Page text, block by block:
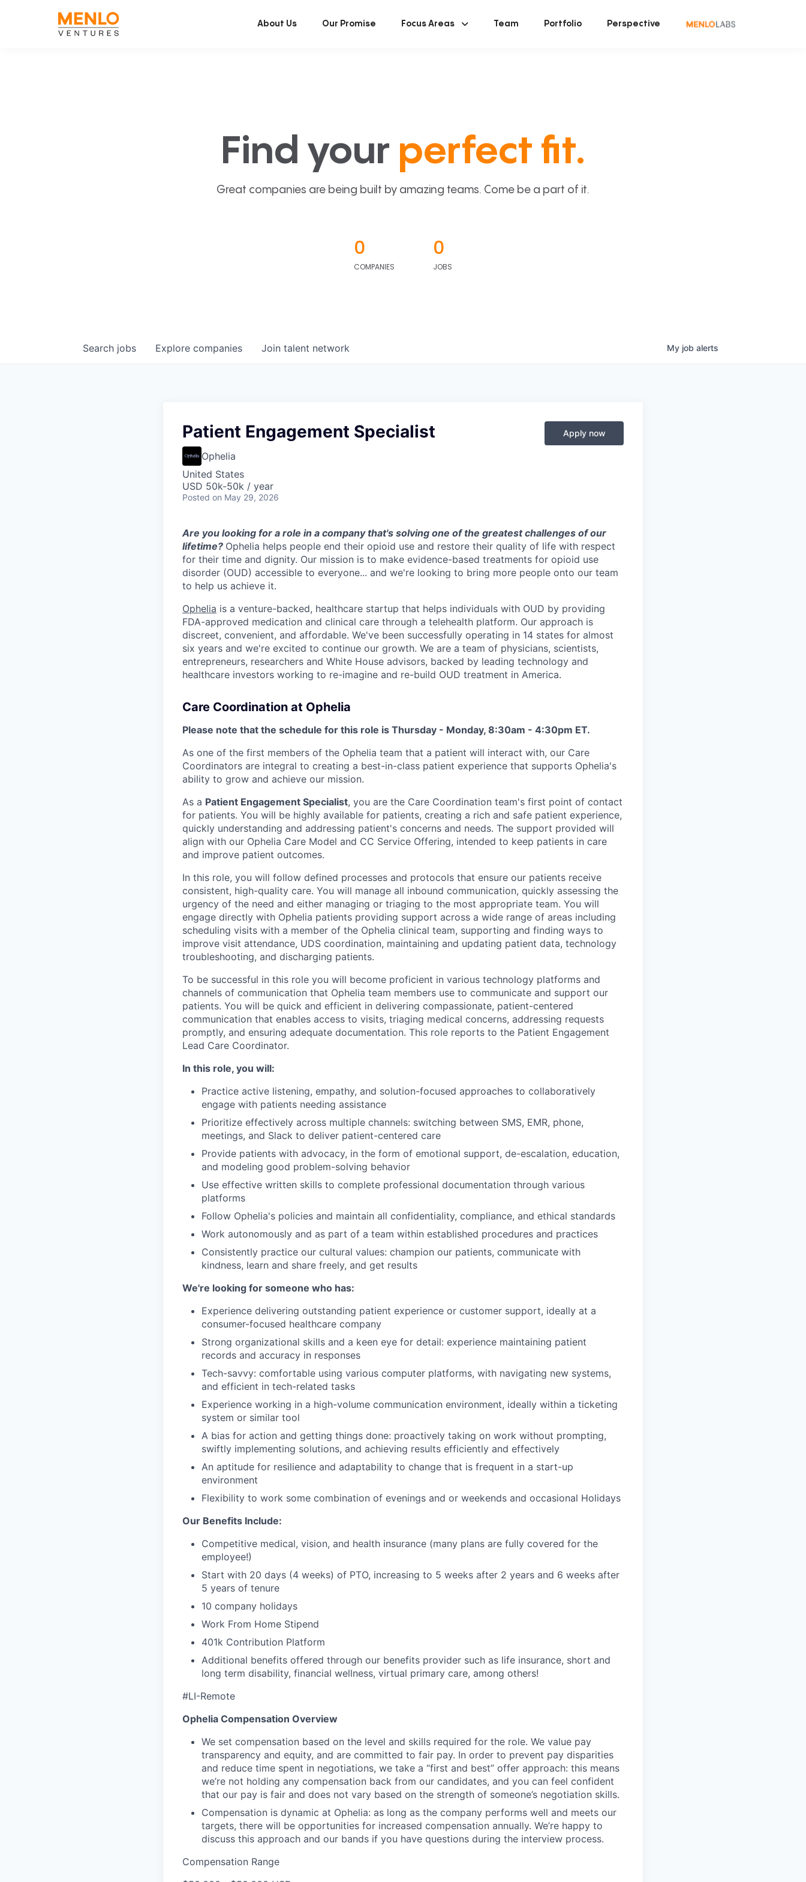
About Us Our Promise Focus Areas Team Portfolio Perspective
Find your perfect fit.
Great companies are being built by amazing teams. Come be a part of it.
0
COMPANIES
0
JOBS
Search jobs Explore companies Join talent network My job alerts
Patient Engagement Specialist
Ophelia
United States
USD 50k-50k / year
Posted on May 29, 2026
Apply now
Are you looking for a role in a company that's solving one of the greatest challenges of our
lifetime? Ophelia helps people end their opioid use and restore their quality of life with respect
for their time and dignity. Our mission is to make evidence-based treatments for opioid use
disorder (OUD) accessible to everyone... and we're looking to bring more people onto our team
to help us achieve it.
Ophelia is a venture-backed, healthcare startup that helps individuals with OUD by providing
FDA-approved medication and clinical care through a telehealth platform. Our approach is
discreet, convenient, and affordable. We've been successfully operating in 14 states for almost
six years and we're excited to continue our growth. We are a team of physicians, scientists,
entrepreneurs, researchers and White House advisors, backed by leading technology and
healthcare investors working to re-imagine and re-build OUD treatment in America.
Care Coordination at Ophelia
Please note that the schedule for this role is Thursday - Monday, 8:30am - 4:30pm ET.
As one of the first members of the Ophelia team that a patient will interact with, our Care
Coordinators are integral to creating a best-in-class patient experience that supports Ophelia's
ability to grow and achieve our mission.
As a Patient Engagement Specialist, you are the Care Coordination team's first point of contact
for patients. You will be highly available for patients, creating a rich and safe patient experience,
quickly understanding and addressing patient's concerns and needs. The support provided will
align with our Ophelia Care Model and CC Service Offering, intended to keep patients in care
and improve patient outcomes.
In this role, you will follow defined processes and protocols that ensure our patients receive
consistent, high-quality care. You will manage all inbound communication, quickly assessing the
urgency of the need and either managing or triaging to the most appropriate team. You will
engage directly with Ophelia patients providing support across a wide range of areas including
scheduling visits with a member of the Ophelia clinical team, supporting and finding ways to
improve visit attendance, UDS coordination, maintaining and updating patient data, technology
troubleshooting, and discharging patients.
To be successful in this role you will become proficient in various technology platforms and
channels of communication that Ophelia team members use to communicate and support our
patients. You will be quick and efficient in delivering compassionate, patient-centered
communication that enables access to visits, triaging medical concerns, addressing requests
promptly, and ensuring adequate documentation. This role reports to the Patient Engagement
Lead Care Coordinator.
In this role, you will:
Practice active listening, empathy, and solution-focused approaches to collaboratively
engage with patients needing assistance
Prioritize effectively across multiple channels: switching between SMS, EMR, phone,
meetings, and Slack to deliver patient-centered care
Provide patients with advocacy, in the form of emotional support, de-escalation, education,
and modeling good problem-solving behavior
Use effective written skills to complete professional documentation through various
platforms
Follow Ophelia's policies and maintain all confidentiality, compliance, and ethical standards
Work autonomously and as part of a team within established procedures and practices
Consistently practice our cultural values: champion our patients, communicate with
kindness, learn and share freely, and get results
We're looking for someone who has:
Experience delivering outstanding patient experience or customer support, ideally at a
consumer-focused healthcare company
Strong organizational skills and a keen eye for detail: experience maintaining patient
records and accuracy in responses
Tech-savvy: comfortable using various computer platforms, with navigating new systems,
and efficient in tech-related tasks
Experience working in a high-volume communication environment, ideally within a ticketing
system or similar tool
A bias for action and getting things done: proactively taking on work without prompting,
swiftly implementing solutions, and achieving results efficiently and effectively
An aptitude for resilience and adaptability to change that is frequent in a start-up
environment
Flexibility to work some combination of evenings and or weekends and occasional Holidays
Our Benefits Include:
Competitive medical, vision, and health insurance (many plans are fully covered for the
employee!)
Start with 20 days (4 weeks) of PTO, increasing to 5 weeks after 2 years and 6 weeks after
5 years of tenure
10 company holidays
Work From Home Stipend
401k Contribution Platform
Additional benefits offered through our benefits provider such as life insurance, short and
long term disability, financial wellness, virtual primary care, among others!
#LI-Remote
Ophelia Compensation Overview
We set compensation based on the level and skills required for the role. We value pay
transparency and equity, and are committed to fair pay. In order to prevent pay disparities
and reduce time spent in negotiations, we take a “first and best” offer approach: this means
we’re not holding any compensation back from our candidates, and you can feel confident
that our pay is fair and does not vary based on the strength of someone’s negotiation skills.
Compensation is dynamic at Ophelia: as long as the company performs well and meets our
targets, there will be opportunities for increased compensation annually. We’re happy to
discuss this approach and our bands if you have questions during the interview process.
Compensation Range